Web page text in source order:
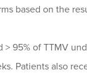
based on the
> 95% of TTMV
Patients also